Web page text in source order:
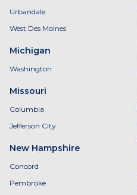
Urbandale
West Des Moines
Michigan
Washington
Missouri
Columbia
Jefferson City
New Hampshire
Concord
Pembroke